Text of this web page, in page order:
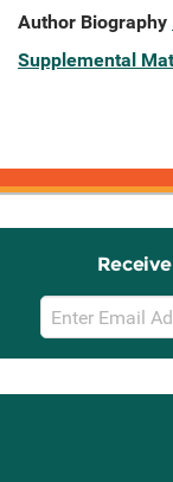
Author Biography
Supplemental
Email
Sign
Up